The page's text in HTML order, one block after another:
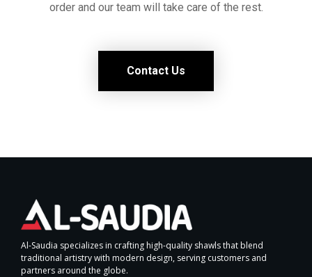
order and our team will take care of the rest.
Contact Us
Al-Saudia specializes in crafting high-quality shawls that blend
traditional artistry with modern design, serving customers and
partners around the globe.